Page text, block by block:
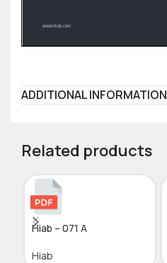
ADDITIONAL INFORMATION
Related products
Hiab – 071 A
Hiab